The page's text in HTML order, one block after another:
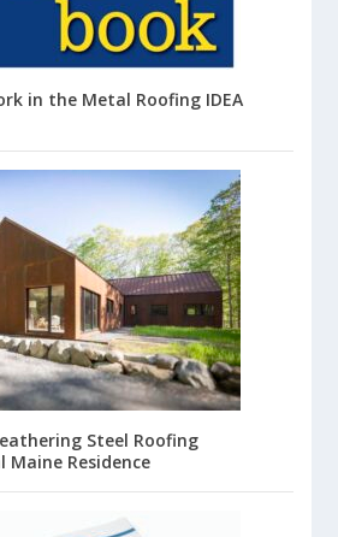
in the Metal Roofing IDEA
Steel Roofing
Residence